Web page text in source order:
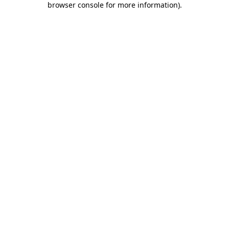
browser console for more information).